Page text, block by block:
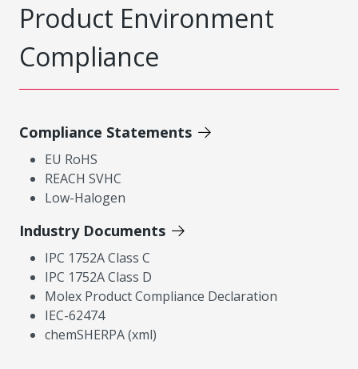
Product Environment
Compliance
Compliance Statements
EU RoHS
REACH SVHC
Low-Halogen
Industry Documents
IPC 1752A Class C
IPC 1752A Class D
Molex Product Compliance Declaration
IEC-62474
chemSHERPA (xml)